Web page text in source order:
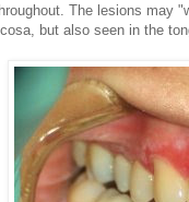
The lesions may
but also seen in the